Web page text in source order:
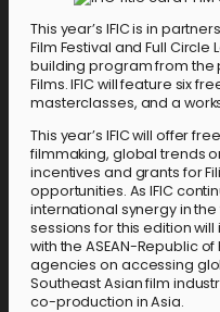
This year’s IFIC is in
Film Festival and Full
building program from the
Films. IFIC will feature six
masterclasses, and a
This year’s IFIC will offer
filmmaking, global trends
incentives and grants for
opportunities. As IFIC
international synergy in the
sessions for this edition
with the ASEAN-Republic
agencies on accessing
Southeast Asian film
co-production in Asia.